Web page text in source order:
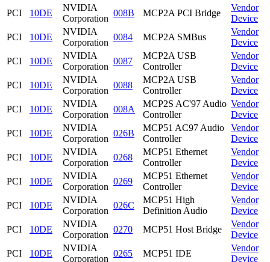
PCI
10DE
NVIDIA
Corporation
008B MCP2A PCI Bridge
Vendor
Device
PCI
10DE
NVIDIA
Corporation
0084 MCP2A SMBus
Vendor
Device
PCI
10DE
NVIDIA
Corporation
0087
MCP2A USB
Controller
Vendor
Device
PCI
10DE
NVIDIA
Corporation
0088
MCP2A USB
Controller
Vendor
Device
PCI
10DE
NVIDIA
Corporation
008A
MCP2S AC'97 Audio
Controller
Vendor
Device
PCI
10DE
NVIDIA
Corporation
026B
MCP51 AC97 Audio
Controller
Vendor
Device
PCI
10DE
NVIDIA
Corporation
0268
MCP51 Ethernet
Controller
Vendor
Device
PCI
10DE
NVIDIA
Corporation
0269
MCP51 Ethernet
Controller
Vendor
Device
PCI
10DE
NVIDIA
Corporation
026C
MCP51 High
Definition Audio
Vendor
Device
PCI
10DE
NVIDIA
Corporation
0270 MCP51 Host Bridge
Vendor
Device
PCI
10DE
NVIDIA
Corporation
0265 MCP51 IDE
Vendor
Device